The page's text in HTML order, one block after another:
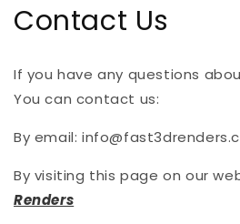
Contact Us
If you have any questions
You can contact us:
By email:
By visiting this page on our
Renders